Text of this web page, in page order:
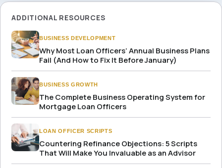
ADDITIONAL RESOURCES
BUSINESS DEVELOPMENT
Why Most Loan Officers’ Annual Business Plans
Fail (And How to Fix It Before January)
BUSINESS GROWTH
The Complete Business Operating System for
Mortgage Loan Officers
LOAN OFFICER SCRIPTS
Countering Refinance Objections: 5 Scripts
That Will Make You Invaluable as an Advisor